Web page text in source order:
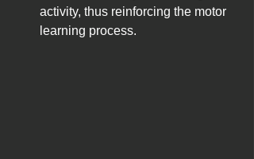
activity, thus reinforcing the motor
learning process.